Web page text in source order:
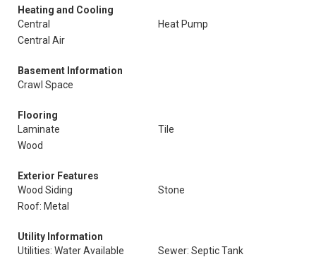
Heating and Cooling
Central
Heat Pump
Central Air
Basement Information
Crawl Space
Flooring
Laminate
Tile
Wood
Exterior Features
Wood Siding
Stone
Roof: Metal
Utility Information
Utilities: Water Available
Sewer: Septic Tank